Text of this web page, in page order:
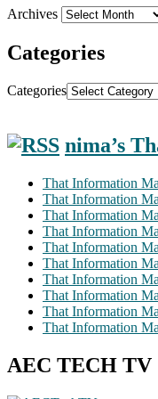
Archives
Categories
Categories
nima’s
That Information
That Information
That Information
That Information
That Information
That Information
That Information
That Information
That Information
That Information
AEC TECH TV